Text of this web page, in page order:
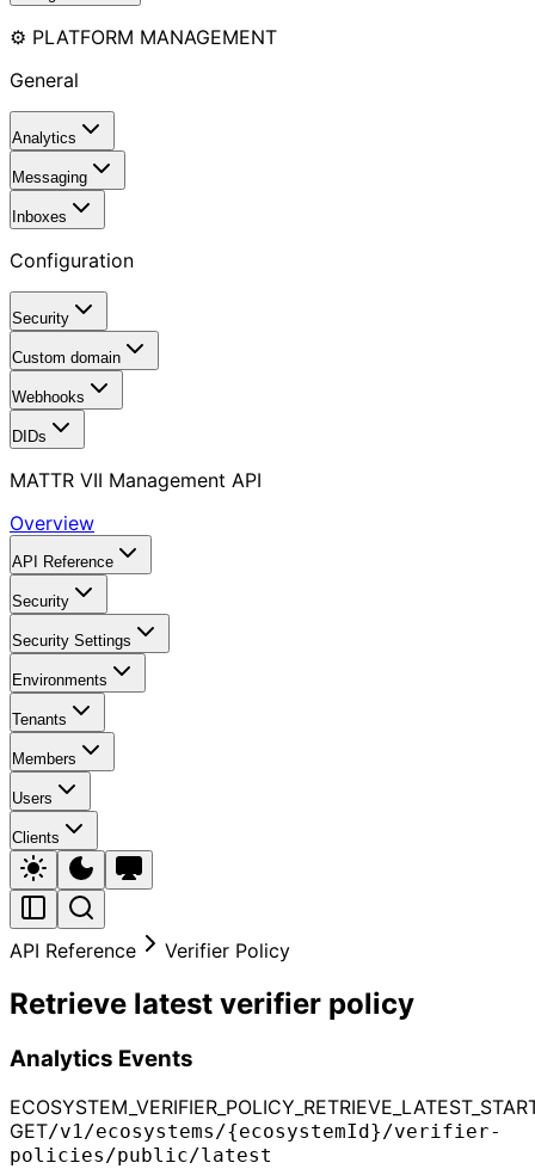
⚙️ PLATFORM MANAGEMENT
General
Analytics
Messaging
Inboxes
Configuration
Security
Custom domain
Webhooks
DIDs
MATTR VII Management API
Overview
API Reference
Security
Security Settings
Environments
Tenants
Members
Users
Clients
API Reference Verifier Policy
Retrieve latest verifier policy
Analytics Events
GET/v1/ecosystems/{ecosystemId}/verifier-
policies/public/latest